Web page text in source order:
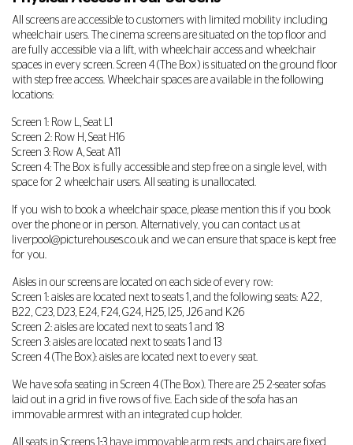
All screens are accessible to customers with limited mobility including
wheelchair users. The cinema screens are situated on the top floor and
are fully accessible via a lift, with wheelchair access and wheelchair
spaces in every screen. Screen 4 (The Box) is situated on the ground floor
with step free access. Wheelchair spaces are available in the following
locations:
Screen 1: Row L, Seat L1
Screen 2: Row H, Seat H16
Screen 3: Row A, Seat A11
Screen 4: The Box is fully accessible and step free on a single level, with
space for 2 wheelchair users. All seating is unallocated.
If you wish to book a wheelchair space, please mention this if you book
over the phone or in person. Alternatively, you can contact us at
liverpool@picturehouses.co.uk and we can ensure that space is kept free
for you.
Aisles in our screens are located on each side of every row:
Screen 1: aisles are located next to seats 1, and the following seats: A22,
B22, C23, D23, E24, F24, G24, H25, I25, J26 and K26
Screen 2: aisles are located next to seats 1 and 18
Screen 3: aisles are located next to seats 1 and 13
Screen 4 (The Box): aisles are located next to every seat.
We have sofa seating in Screen 4 (The Box). There are 25 2-seater sofas
laid out in a grid in five rows of five. Each side of the sofa has an
immovable armrest with an integrated cup holder.
All seats in Screens 1-3 have immovable arm rests, and chairs are fixed